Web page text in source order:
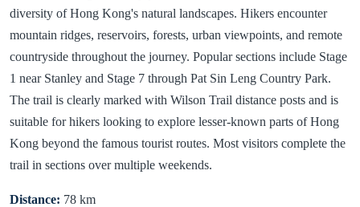
diversity of Hong Kong's natural landscapes. Hikers encounter
mountain ridges, reservoirs, forests, urban viewpoints, and remote
countryside throughout the journey. Popular sections include Stage
1 near Stanley and Stage 7 through Pat Sin Leng Country Park.
The trail is clearly marked with Wilson Trail distance posts and is
suitable for hikers looking to explore lesser-known parts of Hong
Kong beyond the famous tourist routes. Most visitors complete the
trail in sections over multiple weekends.
Distance: 78 km